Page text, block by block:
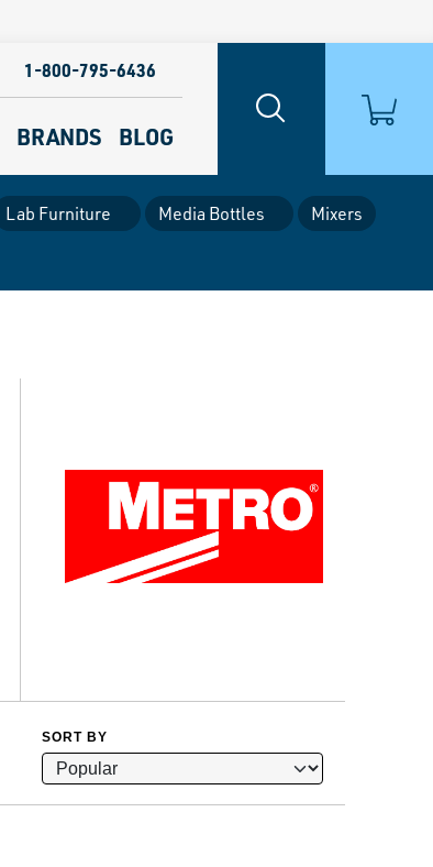
BRANDS BLOG
1-800-795-6436
Lab Furniture Media Bottles
Mixers
SORT BY